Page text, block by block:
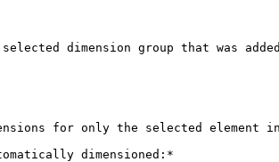
dimension group that was
for only the selected
dimensioned:*